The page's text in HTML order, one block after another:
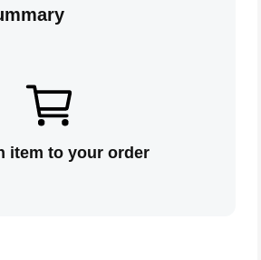
item to your order